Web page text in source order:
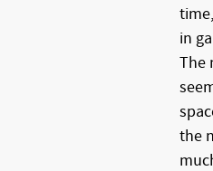
in
The
the